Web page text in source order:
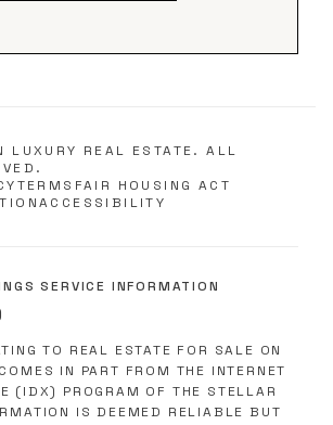
LUXURY REAL ESTATE. ALL
TERMS FAIR HOUSING ACT
ACCESSIBILITY
SERVICE INFORMATION
TO REAL ESTATE FOR SALE ON
IN PART FROM THE INTERNET
(IDX) PROGRAM OF THE STELLAR
IS DEEMED RELIABLE BUT